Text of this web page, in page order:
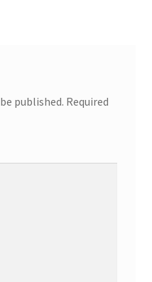
published. Required